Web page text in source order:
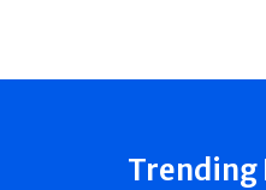
Trending